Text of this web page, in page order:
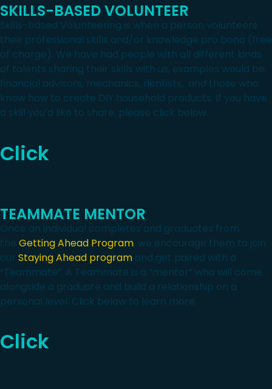
SKILLS-BASED VOLUNTEER
Skills-based Volunteering is when a person volunteers
their professional skills and/or knowledge pro bono (free
of charge). We have had people with all different kinds
of talents sharing their skills with us, examples would be:
financial advisors, mechanics, dentists, and those who
know how to create DIY household products. If you have
a skill you’d like to share, please click below.
Click
TEAMMATE MENTOR
Once an individual completes and graduates from
the Getting Ahead Program, we encourage them to join
our Staying Ahead program and get paired with a
“Teammate”. A Teammate is a “mentor” who will come
alongside a graduate and build a relationship on a
personal level. Click below to learn more.
Click